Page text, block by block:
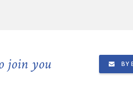
join you BY